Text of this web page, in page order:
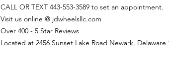
CALL OR TEXT 443-553-3589 to set an appointment.
Visit us online @ jdwheelsllc.com
Over 400 - 5 Star Reviews
Located at 2456 Sunset Lake Road Newark, Delaware